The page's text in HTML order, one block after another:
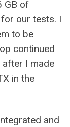
GB of
our tests. I
to be
continued
I made
in the
and